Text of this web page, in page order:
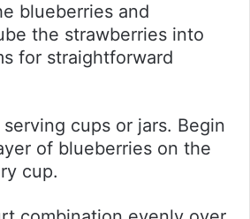
blueberries and
the strawberries into
for straightforward
cups or jars. Begin
of blueberries on the
cup.